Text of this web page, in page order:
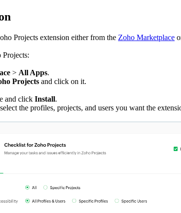
Projects extension either from the Zoho Marketplace
> All Apps.
Projects and click on it.
and click Install.
the profiles, projects, and users you want the